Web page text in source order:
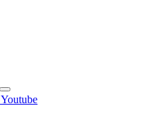
Youtube